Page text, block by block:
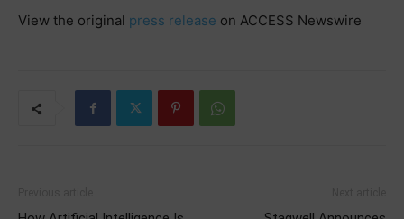
View the original press release on ACCESS Newswire